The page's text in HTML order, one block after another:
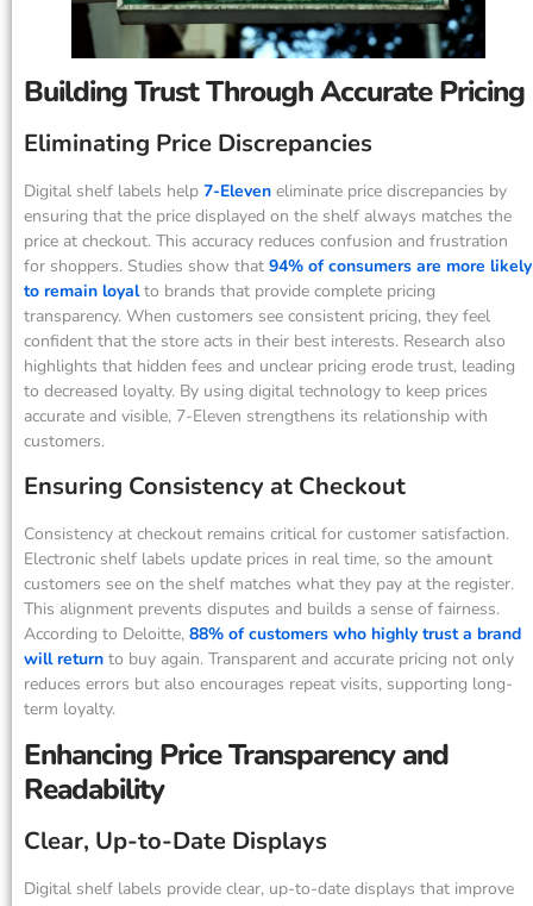
Building Trust Through Accurate Pricing
Eliminating Price Discrepancies
Digital shelf labels help 7-Eleven eliminate price discrepancies by
ensuring that the price displayed on the shelf always matches the
price at checkout. This accuracy reduces confusion and frustration
for shoppers. Studies show that 94% of consumers are more likely
to remain loyalto brands that provide complete pricing
transparency. When customers see consistent pricing, they feel
confident that the store acts in their best interests. Research also
highlights that hidden fees and unclear pricing erode trust, leading
to decreased loyalty. By using digital technology to keep prices
accurate and visible, 7-Eleven strengthens its relationship with
customers.
Ensuring Consistency at Checkout
Consistency at checkout remains critical for customer satisfaction.
Electronic shelf labels update prices in real time, so the amount
customers see on the shelf matches what they pay at the register.
This alignment prevents disputes and builds a sense of fairness.
According to Deloitte, 88% of customers who highly trust a brand
will return to buy again. Transparent and accurate pricing not only
reduces errors but also encourages repeat visits, supporting long-
term loyalty.
Enhancing Price Transparency and
Readability
Clear, Up-to-Date Displays
Digital shelf labels provide clear, up-to-date displays that improve